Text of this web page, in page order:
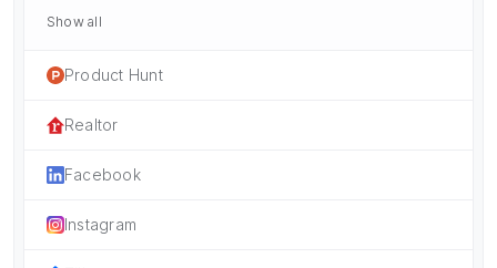
Show all
Product Hunt
Realtor
Facebook
Instagram